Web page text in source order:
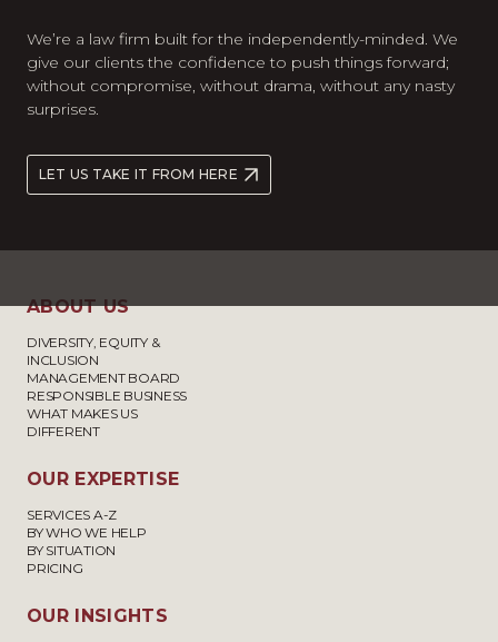
We’re a law firm built for the independently-minded. We
give our clients the confidence to push things forward;
without compromise, without drama, without any nasty
surprises.
LET US TAKE IT FROM HERE
ABOUT US
DIVERSITY, EQUITY &
INCLUSION
MANAGEMENT BOARD
RESPONSIBLE BUSINESS
WHAT MAKES US
DIFFERENT
OUR EXPERTISE
SERVICES A-Z
BY WHO WE HELP
BY SITUATION
PRICING
OUR INSIGHTS